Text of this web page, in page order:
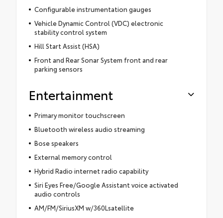
Configurable instrumentation gauges
Vehicle Dynamic Control (VDC) electronic
stability control system
Hill Start Assist (HSA)
Front and Rear Sonar System front and rear
parking sensors
Entertainment
Primary monitor touchscreen
Bluetooth wireless audio streaming
Bose speakers
External memory control
Hybrid Radio internet radio capability
Siri Eyes Free/Google Assistant voice activated
audio controls
AM/FM/SiriusXM w/360Lsatellite